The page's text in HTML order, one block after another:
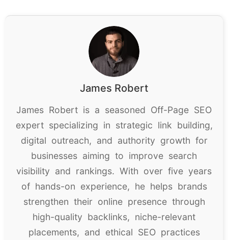
James Robert
James Robert is a seasoned Off-Page SEO
expert specializing in strategic link building,
digital outreach, and authority growth for
businesses aiming to improve search
visibility and rankings. With over five years
of hands-on experience, he helps brands
strengthen their online presence through
high-quality backlinks, niche-relevant
placements, and ethical SEO practices